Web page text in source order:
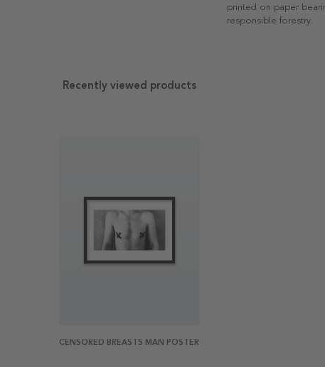
printed on paper
responsible forestry.
Recently viewed products
CENSORED BREASTS MAN POSTER